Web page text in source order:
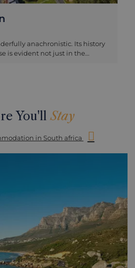
anachronistic. Its history
is evident not just in the
Cape Dutch architecture.
seaside town that has been
packed Boulder's Beach,
seafood restaurants in Simon’s
stop and it’s also the place to
Beach to see the
You'llStay
in South africa